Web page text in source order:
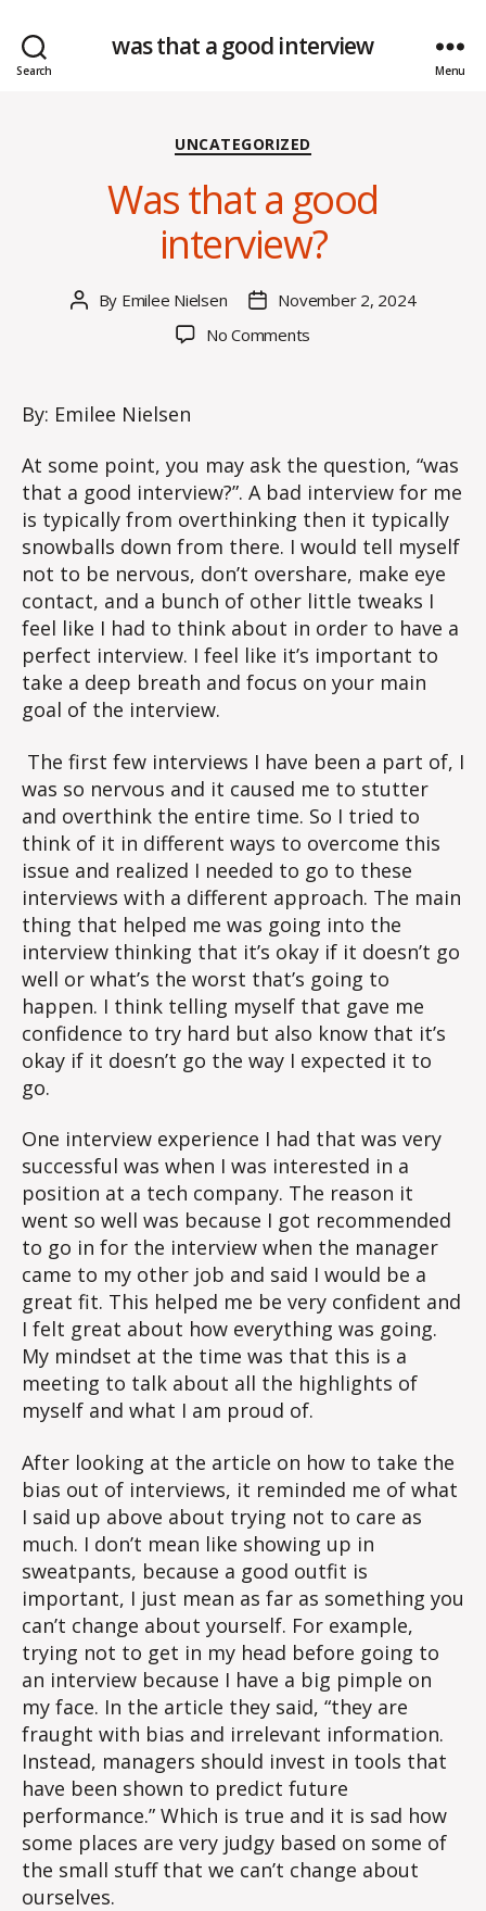
Search
was that a good interview
Menu
Categories
UNCATEGORIZED
Was that a good
interview?
Post
By Emilee Nielsen
PostNovember 2, 2024
No Comments
By: Emilee Nielsen
At some point, you may ask the question, “was
that a good interview?”. A bad interview for me
is typically from overthinking then it typically
snowballs down from there. I would tell myself
not to be nervous, don’t overshare, make eye
contact, and a bunch of other little tweaks I
feel like I had to think about in order to have a
perfect interview. I feel like it’s important to
take a deep breath and focus on your main
goal of the interview.
The first few interviews I have been a part of, I
was so nervous and it caused me to stutter
and overthink the entire time. So I tried to
think of it in different ways to overcome this
issue and realized I needed to go to these
interviews with a different approach. The main
thing that helped me was going into the
interview thinking that it’s okay if it doesn’t go
well or what’s the worst that’s going to
happen. I think telling myself that gave me
confidence to try hard but also know that it’s
okay if it doesn’t go the way I expected it to
go.
One interview experience I had that was very
successful was when I was interested in a
position at a tech company. The reason it
went so well was because I got recommended
to go in for the interview when the manager
came to my other job and said I would be a
great fit. This helped me be very confident and
I felt great about how everything was going.
My mindset at the time was that this is a
meeting to talk about all the highlights of
myself and what I am proud of.
After looking at the article on how to take the
bias out of interviews, it reminded me of what
I said up above about trying not to care as
much. I don’t mean like showing up in
sweatpants, because a good outfit is
important, I just mean as far as something you
can’t change about yourself. For example,
trying not to get in my head before going to
an interview because I have a big pimple on
my face. In the article they said, “they are
fraught with bias and irrelevant information.
Instead, managers should invest in tools that
have been shown to predict future
performance.” Which is true and it is sad how
some places are very judgy based on some of
the small stuff that we can’t change about
ourselves.